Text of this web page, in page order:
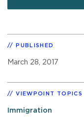
PUBLISHED
March 28, 2017
VIEWPOINT TOPICS
Immigration